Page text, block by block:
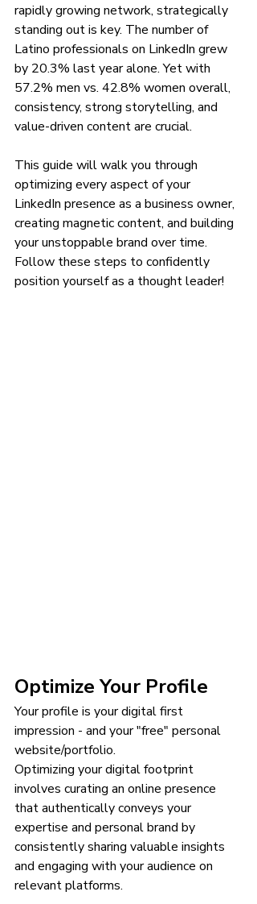
rapidly growing network, strategically
standing out is key. The number of
Latino professionals on LinkedIn grew
by 20.3% last year alone. Yet with
57.2% men vs. 42.8% women overall,
consistency, strong storytelling, and
value-driven content are crucial.
This guide will walk you through
optimizing every aspect of your
LinkedIn presence as a business owner,
creating magnetic content, and building
your unstoppable brand over time.
Follow these steps to confidently
position yourself as a thought leader!
Optimize Your Profile
Your profile is your digital first
impression - and your "free" personal
website/portfolio.
Optimizing your digital footprint
involves curating an online presence
that authentically conveys your
expertise and personal brand by
consistently sharing valuable insights
and engaging with your audience on
relevant platforms.